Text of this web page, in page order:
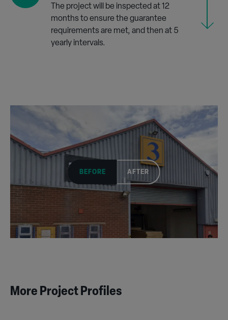
The project will be inspected at 12
months to ensure the guarantee
requirements are met, and then at 5
yearly intervals.
BEFORE AFTER
More Project Profiles